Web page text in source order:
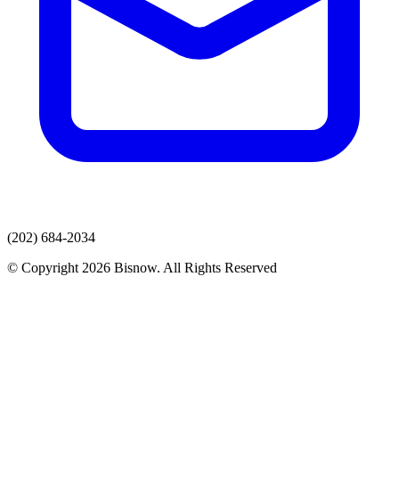
(202) 684-2034
© Copyright 2026 Bisnow. All Rights Reserved